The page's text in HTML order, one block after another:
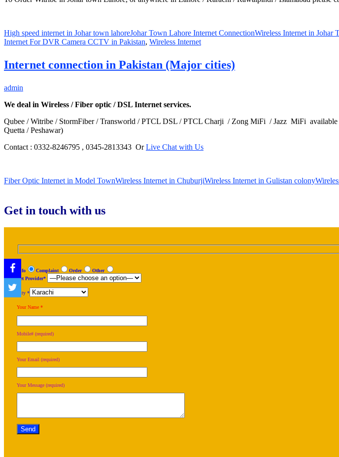
High speed internet in Johar town lahoreJohar Town Lahore Internet ConnectionWireless Internet in Johar
Internet For DVR Camera CCTV in Pakistan, Wireless Internet
Internet connection in Pakistan (Major cities)
admin
We deal in Wireless / Fiber optic / DSL Internet services.
Qubee / Witribe / StormFiber / Transworld / PTCL DSL / PTCL Charji / Zong MiFi / Jazz MiFi
Quetta / Peshawar)
Contact : 0332-8246795 , 0345-2813343 OrLive Chat with Us
Fiber Optic Internet in Model TownWireless Internet in ChuburjiWireless Internet in Gulistan colony
Get in touch with us
Info Complaint Order
Other
Net Provider*
City *
Your Name *
Mobile# (required)
Your Email (required)
Your Message (required)